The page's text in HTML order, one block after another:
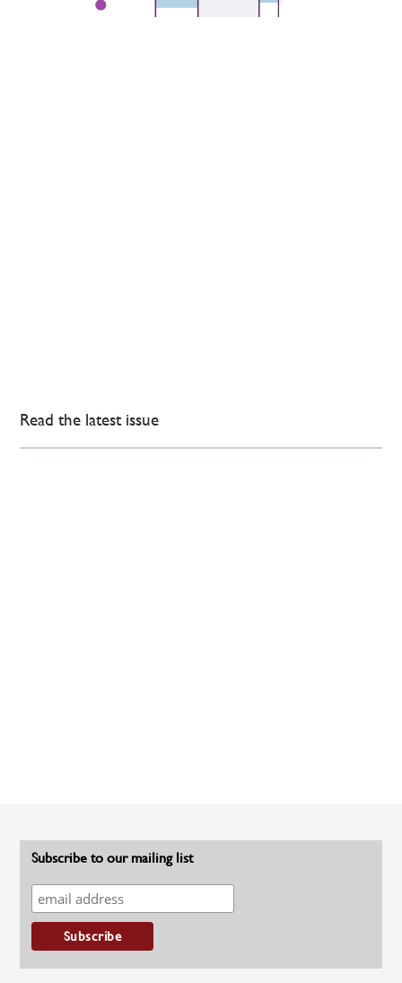
Read the latest issue
Subscribe to our mailing list